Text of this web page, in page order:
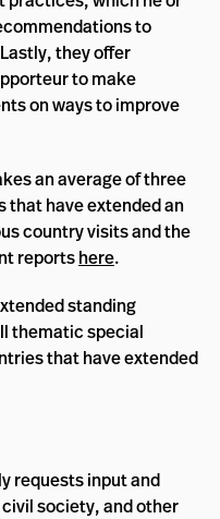
to
they offer
to make
on ways to improve
an average of three
that have extended an
country visits and the
reportshere.
standing
thematic special
that have extended
requests input and
society, and other